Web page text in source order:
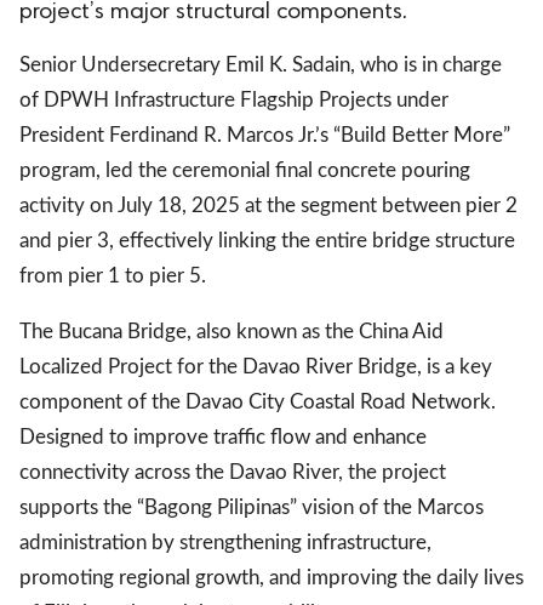
Views Polls
All rights
project’s major structural components.
Senior Undersecretary Emil K. Sadain, who is in charge
of DPWH Infrastructure Flagship Projects under
President Ferdinand R. Marcos Jr.’s “Build Better More”
program, led the ceremonial final concrete pouring
activity on July 18, 2025 at the segment between pier 2
and pier 3, effectively linking the entire bridge structure
from pier 1 to pier 5.
The Bucana Bridge, also known as the China Aid
Localized Project for the Davao River Bridge, is a key
component of the Davao City Coastal Road Network.
Designed to improve traffic flow and enhance
connectivity across the Davao River, the project
supports the “Bagong Pilipinas” vision of the Marcos
administration by strengthening infrastructure,
promoting regional growth, and improving the daily lives